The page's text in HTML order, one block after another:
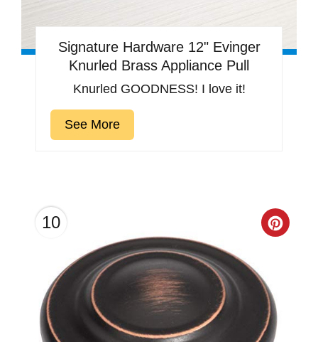
Signature Hardware 12" Evinger
Knurled Brass Appliance Pull
Knurled GOODNESS! I love it!
See More
10